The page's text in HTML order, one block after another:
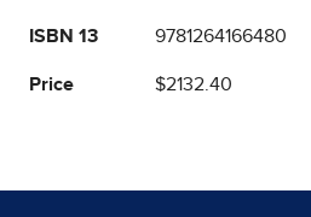
ISBN 13 9781264166480
Price $2132.40